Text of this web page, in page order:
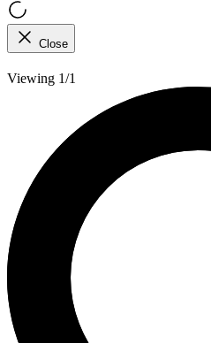
Close
Viewing 1/1